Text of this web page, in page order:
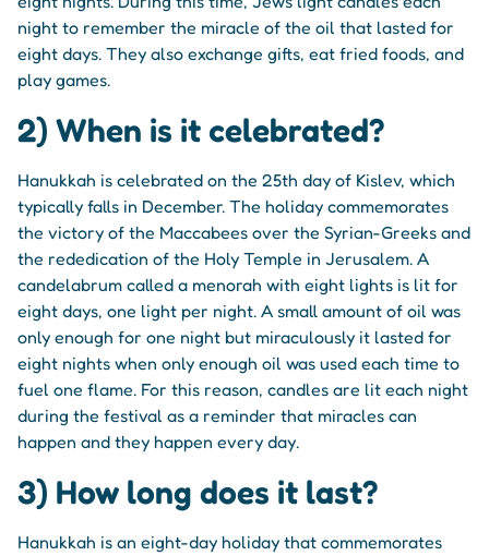
night to remember the miracle of the oil that lasted for
eight days. They also exchange gifts, eat fried foods, and
play games.
2) When is it celebrated?
Hanukkah is celebrated on the 25th day of Kislev, which
typically falls in December. The holiday commemorates
the victory of the Maccabees over the Syrian-Greeks and
the rededication of the Holy Temple in Jerusalem. A
candelabrum called a menorah with eight lights is lit for
eight days, one light per night. A small amount of oil was
only enough for one night but miraculously it lasted for
eight nights when only enough oil was used each time to
fuel one flame. For this reason, candles are lit each night
during the festival as a reminder that miracles can
happen and they happen every day.
3) How long does it last?
Hanukkah is an eight-day holiday that commemorates